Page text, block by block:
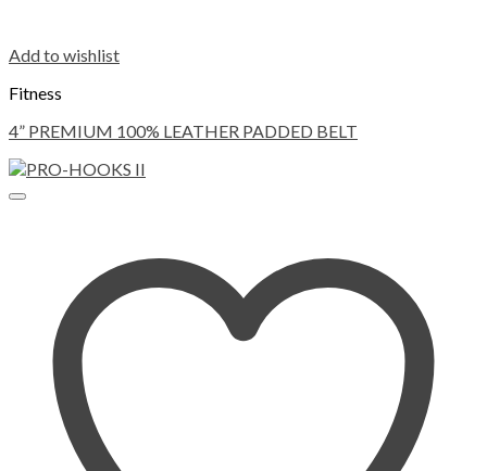
Add to wishlist
Fitness
4” PREMIUM 100% LEATHER PADDED BELT